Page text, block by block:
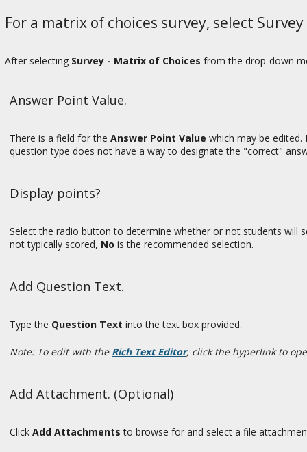
For a matrix of choices survey, select
After selecting Survey - Matrix of Choices from the drop-down
Answer Point Value.
There is a field for the Answer Point Value which may be
question type does not have a way to designate the "correct"
Display points?
Select the radio button to determine whether or not students will
not typically scored, No is the recommended selection.
Add Question Text.
Type the Question Text into the text box provided.
Note: To edit with the Rich Text Editor, click the hyperlink to
Add Attachment. (Optional)
Click Add Attachments to browse for and select a file